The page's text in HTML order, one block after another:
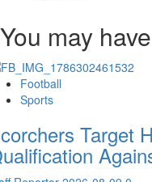
You may
Football
Sports
Target